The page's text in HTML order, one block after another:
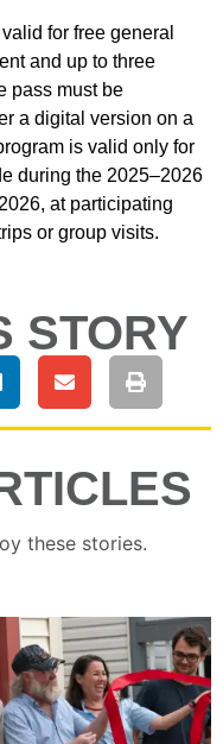
for free general
and up to three
pass must be
a digital version on a
is valid only for
during the 2025–2026
at participating
or group visits.
STORY
these stories.